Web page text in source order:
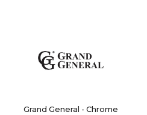
Grand General - Chrome